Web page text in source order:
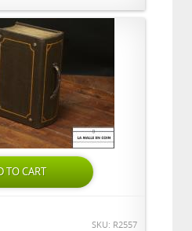
TO CART
SKU: R2557